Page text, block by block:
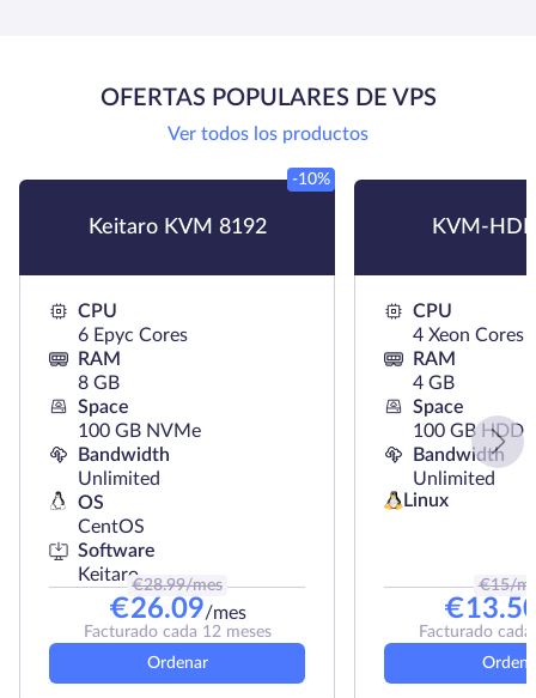
OFERTAS POPULARES DE VPS
Ver todos los productos
Keitaro KVM 8192
-10%
CPU
6 Epyc Cores
RAM
8 GB
Space
100 GB NVMe
Bandwidth
Unlimited
OS
CentOS
Software
Keitaro
€28.99/mes
€26.09/mes
Facturado cada 12 meses
Ordenar
KVM-
CPU
4 Xeon Cores
RAM
4 GB
Space
100 GB HDD
Bandwidth
Unlimited
Linux
€15/
€
Facturado